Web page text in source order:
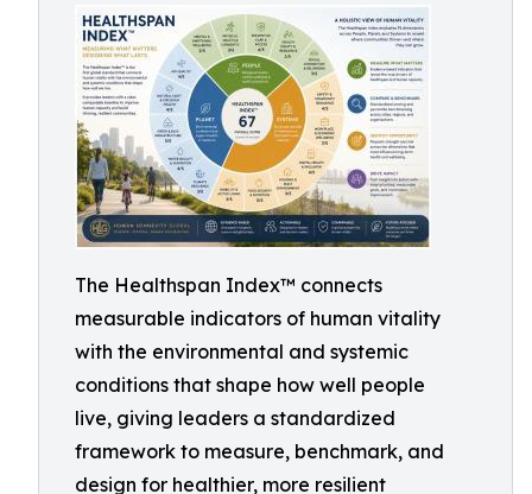
The Healthspan Index™ connects
measurable indicators of human vitality
with the environmental and systemic
conditions that shape how well people
live, giving leaders a standardized
framework to measure, benchmark, and
design for healthier, more resilient